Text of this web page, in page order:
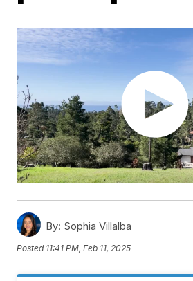
By: Sophia Villalba
Posted 11:41 PM, Feb 11, 2025